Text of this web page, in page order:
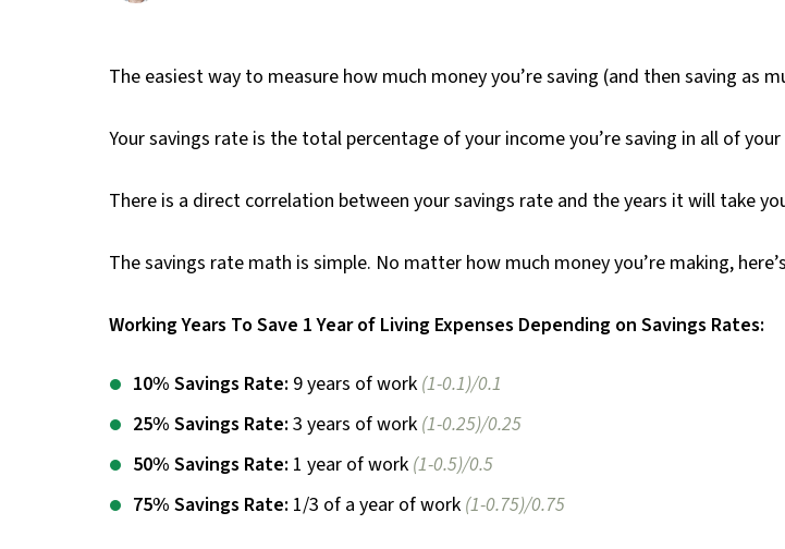
The easiest way to measure how much money you’re saving (and then saving as
Your savings rate is the total percentage of your income you’re saving in all of
There is a direct correlation between your savings rate and the years it will take
The savings rate math is simple. No matter how much money you’re making,
Working Years To Save 1 Year of Living Expenses Depending on Savings Rates:
10% Savings Rate: 9 years of work (1-0.1)/0.1
25% Savings Rate: 3 years of work (1-0.25)/0.25
50% Savings Rate: 1 year of work (1-0.5)/0.5
75% Savings Rate: 1/3 of a year of work (1-0.75)/0.75